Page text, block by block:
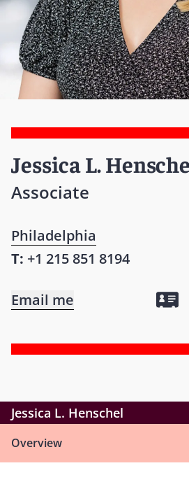
Jessica L.
Associate
Philadelphia
T: +1 215 851 8194
Email me
Jessica L. Henschel
Overview